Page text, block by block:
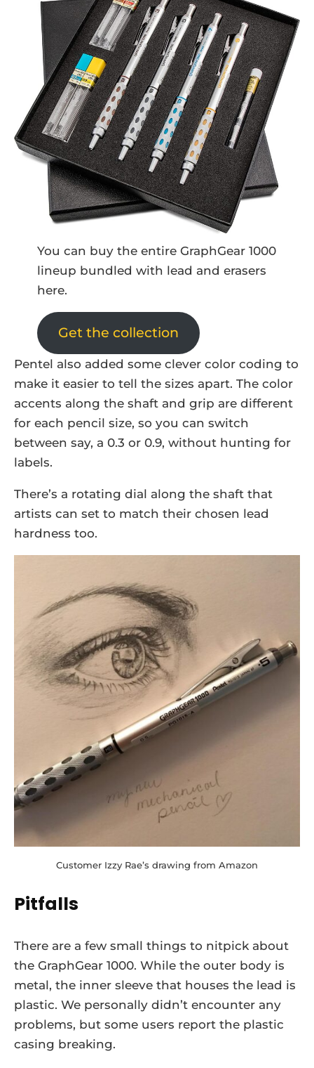
You can buy the entire GraphGear 1000
lineup bundled with lead and erasers
here.
Get the collection
Pentel also added some clever color coding to
make it easier to tell the sizes apart. The color
accents along the shaft and grip are different
for each pencil size, so you can switch
between say, a 0.3 or 0.9, without hunting for
labels.
There’s a rotating dial along the shaft that
artists can set to match their chosen lead
hardness too.
Customer Izzy Rae’s drawing from Amazon
Pitfalls
There are a few small things to nitpick about
the GraphGear 1000. While the outer body is
metal, the inner sleeve that houses the lead is
plastic. We personally didn’t encounter any
problems, but some users report the plastic
casing breaking.